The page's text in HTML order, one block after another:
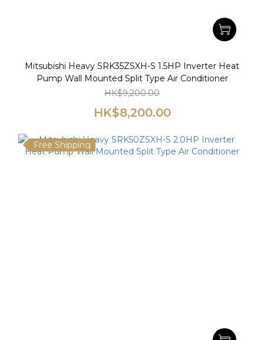
Mitsubishi Heavy SRK35ZSXH-S 1.5HP Inverter Heat
Pump Wall Mounted Split Type Air Conditioner
HK$9,200.00
HK$8,200.00
Free Shipping